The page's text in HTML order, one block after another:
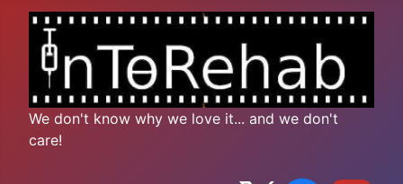
We don't know why we love it... and we don't
care!